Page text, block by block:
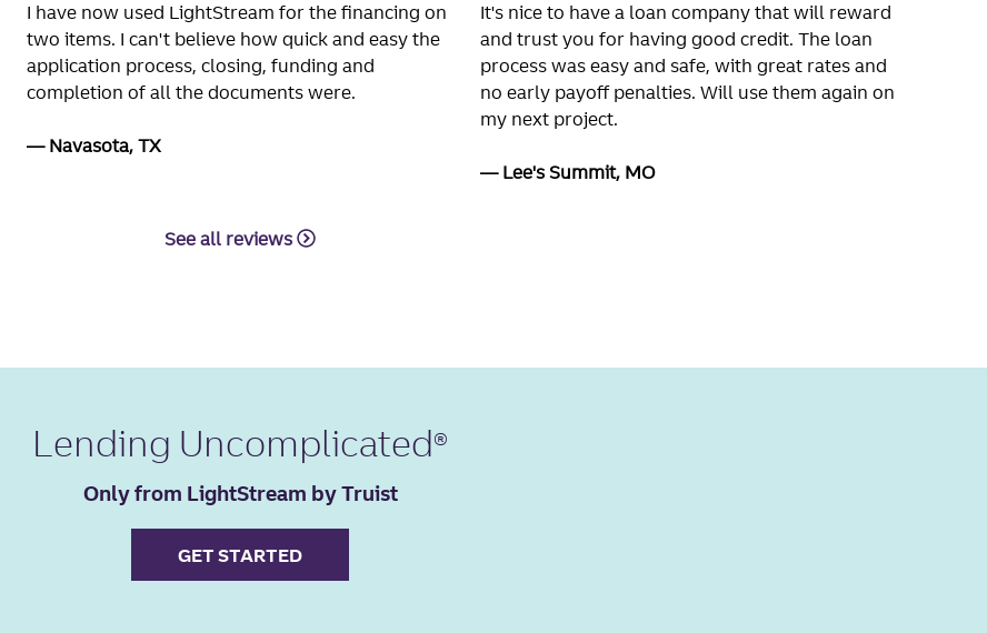
I have now used LightStream for the financing on
two items. I can't believe how quick and easy the
application process, closing, funding and
completion of all the documents were.
Navasota, TX
It's nice to have a loan company that will reward
and trust you for having good credit. The loan
process was easy and safe, with great rates and
no early payoff penalties. Will use them again on
my next project.
Lee's Summit, MO
See all reviews
Lending Uncomplicated
Only from LightStream by Truist
GET STARTED